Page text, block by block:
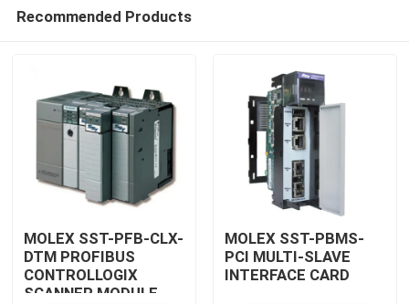
Recommended Products
MOLEX SST-PFB-CLX-
DTM PROFIBUS
CONTROLLOGIX
SCANNER MODULE
MOLEX SST-PBMS-
PCI MULTI-SLAVE
INTERFACE CARD